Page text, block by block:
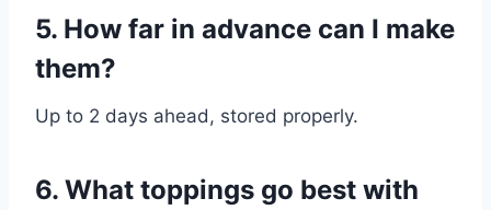
5. How far in advance can I make
them?
Up to 2 days ahead, stored properly.
6. What toppings go best with